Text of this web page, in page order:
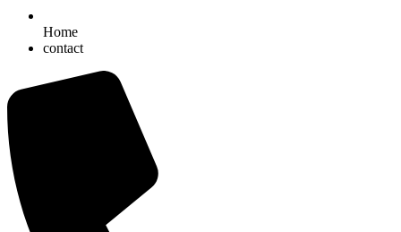
Home
contact